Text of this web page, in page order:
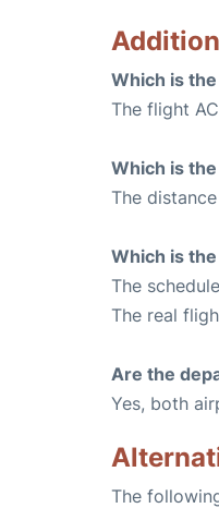
Which is
The flight
Which is
The
Which is
The
The real
Are the
Yes, both
The